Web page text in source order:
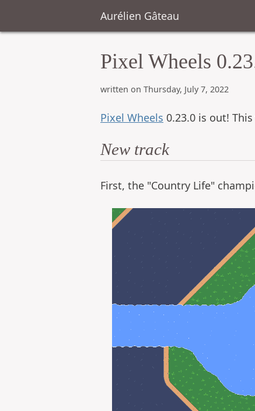
Aurélien Gâteau
Pixel Wheels
written on Thursday, July 7, 2022
Pixel Wheels 0.23.0 is out!
New track
First, the "Country Life"